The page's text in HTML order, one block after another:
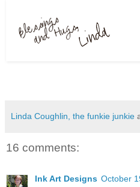
Linda Coughlin, the funkie junkie
16 comments:
Ink Art Designs October